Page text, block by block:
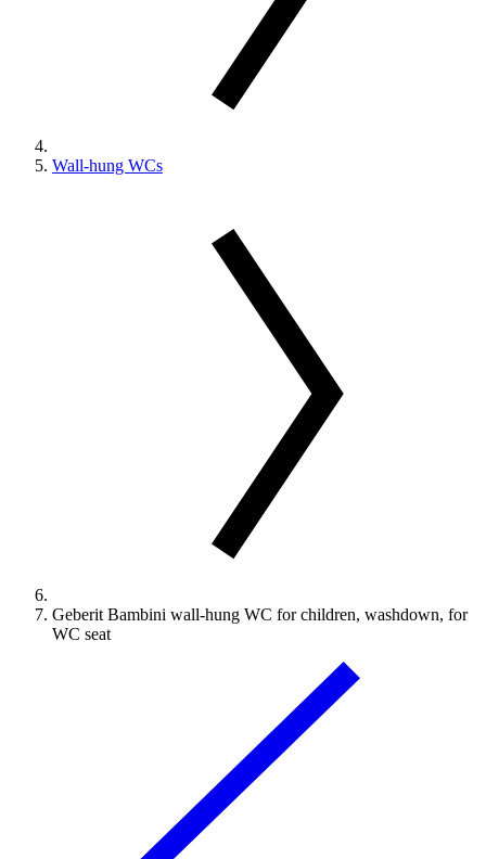
Wall-hung WCs
Geberit Bambini wall-hung WC for children, washdown, for
WC seat